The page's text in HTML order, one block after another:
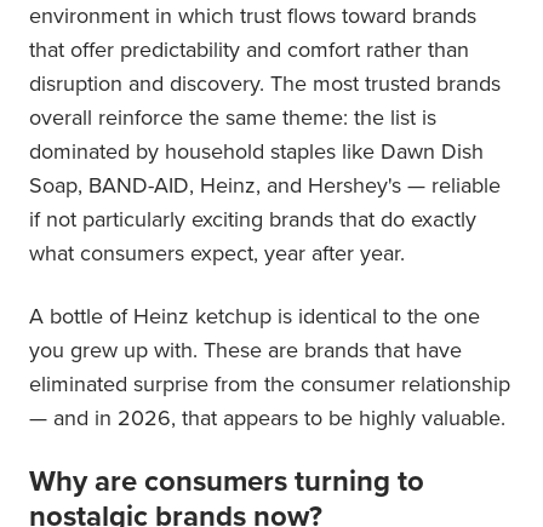
environment in which trust flows toward brands
that offer predictability and comfort rather than
disruption and discovery. The most trusted brands
overall reinforce the same theme: the list is
dominated by household staples like Dawn Dish
Soap, BAND-AID, Heinz, and Hershey's — reliable
if not particularly exciting brands that do exactly
what consumers expect, year after year.
A bottle of Heinz ketchup is identical to the one
you grew up with. These are brands that have
eliminated surprise from the consumer relationship
— and in 2026, that appears to be highly valuable.
Why are consumers turning to
nostalgic brands now?